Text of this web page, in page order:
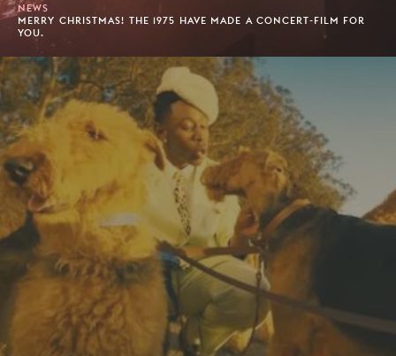
NEWS
MERRY CHRISTMAS! THE 1975 HAVE MADE A CONCERT-FILM FOR
YOU.